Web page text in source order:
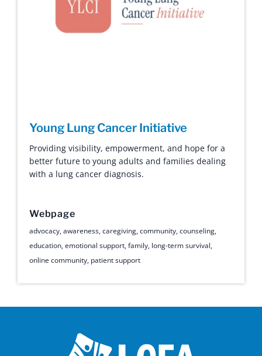
Young Lung Cancer Initiative
Providing visibility, empowerment, and hope for a
better future to young adults and families dealing
with a lung cancer diagnosis.
Webpage
advocacy,awareness,caregiving,community,counseling,
education,emotional support,family, long-term survival,
online community, patient support